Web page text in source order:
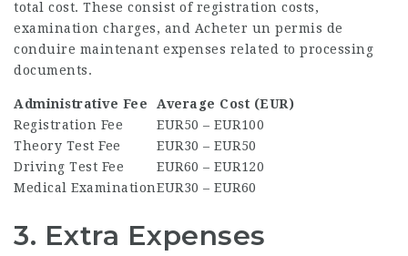
total cost. These consist of registration costs,
examination charges, and Acheter un permis de
conduire maintenant expenses related to processing
documents.
Administrative Fee
Average Cost (EUR)
Registration Fee
EUR50 – EUR100
Theory Test Fee
EUR30 – EUR50
Driving Test Fee
EUR60 – EUR120
Medical ExaminationEUR30 – EUR60
3. Extra Expenses